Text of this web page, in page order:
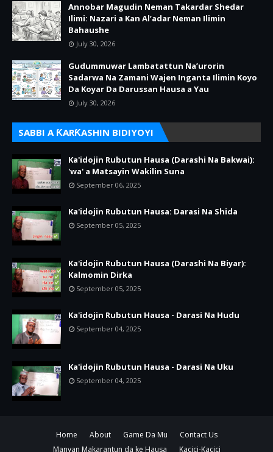
Annobar Magudin Neman Takardar Shedar
Ilimi: Nazari a Kan Al’adar Neman Ilimin
Bahaushe
July 30, 2026
Gudummuwar Lambatattun Na’urorin
Sadarwa Na Zamani Wajen Inganta Ilimin Koyo
Da Koyar Da Darussan Hausa a Yau
July 30, 2026
SABBI A ƘARƘASHIN BIDIYOYI
Ka'idojin Rubutun Hausa (Darashi Na Bakwai):
'wa' a Matsayin Wakilin Suna
September 06, 2025
Ka'idojin Rubutun Hausa: Darasi Na Shida
September 05, 2025
Ka'idojin Rubutun Hausa (Darashi Na Biyar):
Kalmomin Dirka
September 05, 2025
Ka'idojin Rubutun Hausa - Darasi Na Hudu
September 04, 2025
Ka'idojin Rubutun Hausa - Darasi Na Uku
September 04, 2025
Home About Game Da Mu
Contact Us
Manyan Makarantun da ke Hausa
Kacici-Kacici